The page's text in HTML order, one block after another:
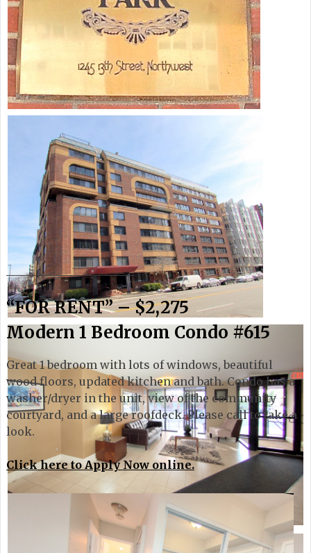
_______________________
“FOR RENT” – $2,275
Modern 1 Bedroom Condo #615
Great 1 bedroom with lots of windows, beautiful
wood floors, updated kitchen and bath. Condo has a
washer/dryer in the unit, view of the community
courtyard, and a large roofdeck. Please call to take a
look.
Click here to Apply Now online.